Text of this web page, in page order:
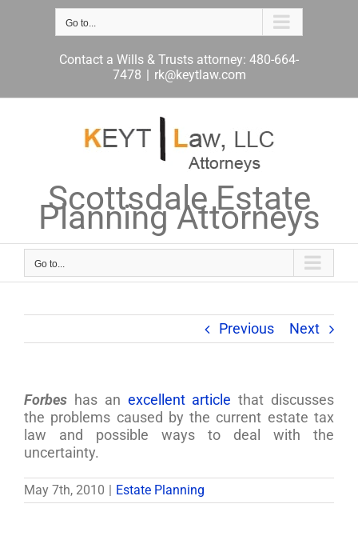
Go to...
Contact a Wills & Trusts attorney: 480-664-
7478 | rk@keytlaw.com
Scottsdale Estate
Planning Attorneys
Go to...
Previous Next
Forbes has an excellent article that discusses
the problems caused by the current estate tax
law and possible ways to deal with the
uncertainty.
May 7th, 2010 Estate Planning